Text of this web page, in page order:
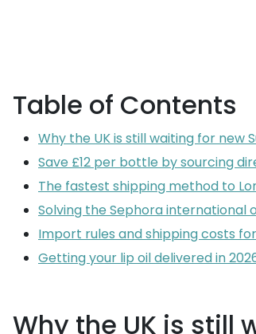
Table of Contents
Why the UK is still waiting for new
Save £12 per bottle by sourcing
The fastest shipping method to
Solving the Sephora international
Import rules and shipping costs
Getting your lip oil delivered in
Why the UK is still